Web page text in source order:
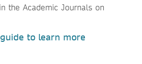
the Academic Journals on
to learn more